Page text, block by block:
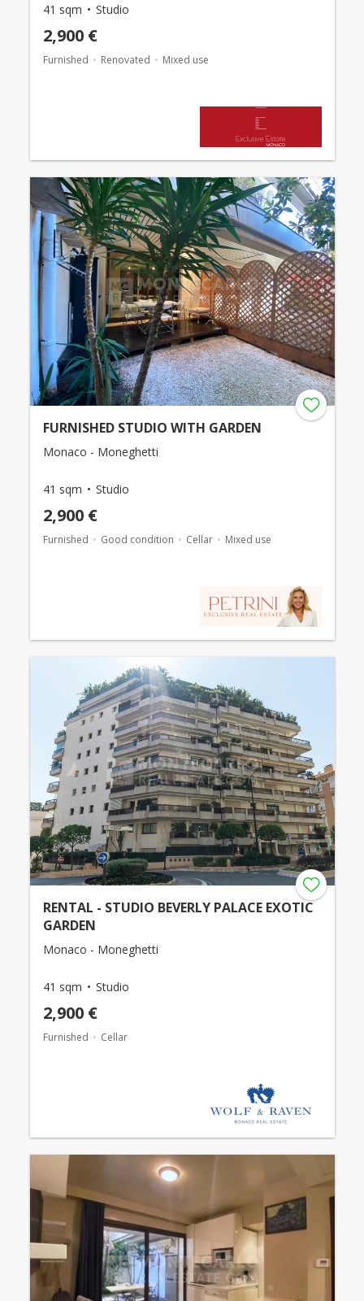
41 sqm Studio
2,900 €
Furnished Renovated Mixed use
FURNISHED STUDIO WITH GARDEN
Monaco - Moneghetti
41 sqm Studio
2,900 €
Furnished Good condition Cellar Mixed use
RENTAL - STUDIO BEVERLY PALACE EXOTIC
GARDEN
Monaco - Moneghetti
41 sqm Studio
2,900 €
Furnished Cellar